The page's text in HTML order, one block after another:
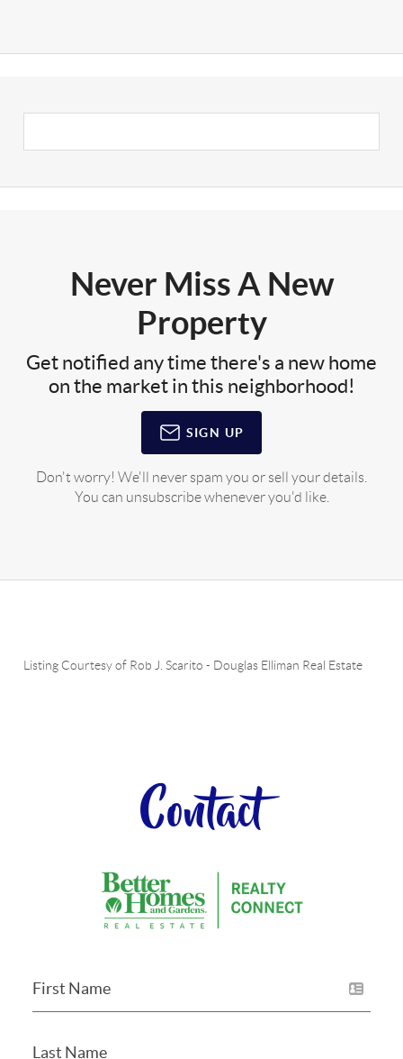
Never Miss A New
Property
Get notified any time there's a new home
on the market in this neighborhood!
SIGN UP
Don't worry! We'll never spam you or sell your details.
You can unsubscribe whenever you'd like.
Listing Courtesy of Rob J. Scarito - Douglas Elliman Real Estate
Contact